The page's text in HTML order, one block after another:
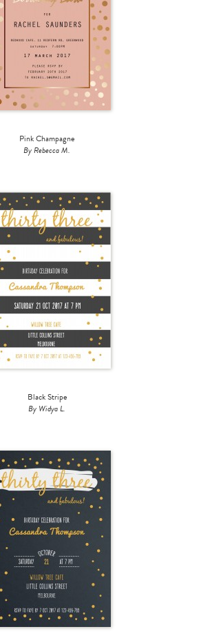
Pink Champagne
By Rebecca M.
Black Stripe
By Widya L.